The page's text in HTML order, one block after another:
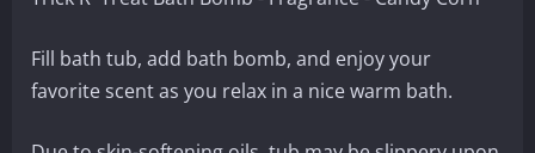
Fill bath tub, add bath bomb, and enjoy your
favorite scent as you relax in a nice warm bath.